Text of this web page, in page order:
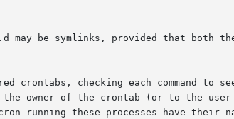
may be symlinks, provided that both
crontabs, checking each command to
running these processes have their